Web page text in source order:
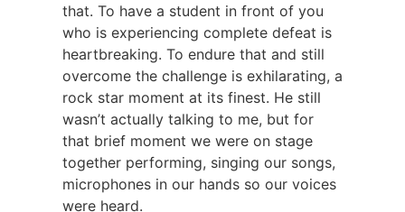
that. To have a student in front of you
who is experiencing complete defeat is
heartbreaking. To endure that and still
overcome the challenge is exhilarating, a
rock star moment at its finest. He still
wasn’t actually talking to me, but for
that brief moment we were on stage
together performing, singing our songs,
microphones in our hands so our voices
were heard.